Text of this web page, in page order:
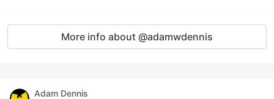
More info about @adamwdennis
Adam Dennis